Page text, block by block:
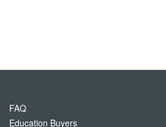
FAQ
Education Buyers